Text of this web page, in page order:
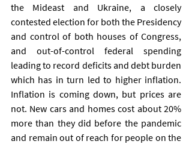
the Mideast and Ukraine, a closely
contested election for both the Presidency
and control of both houses of Congress,
and out-of-control federal spending
leading to record deficits and debt burden
which has in turn led to higher inflation.
Inflation is coming down, but prices are
not. New cars and homes cost about 20%
more than they did before the pandemic
and remain out of reach for people on the